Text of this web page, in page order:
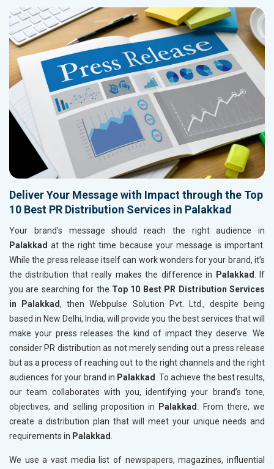
Deliver Your Message with Impact through the Top
10 Best PR Distribution Services in Palakkad
Your brand’s message should reach the right audience in
Palakkad at the right time because your message is important.
While the press release itself can work wonders for your brand, it’s
the distribution that really makes the difference in
Palakkad. If
you are searching for the Top 10 Best PR Distribution Services
in Palakkad, then Webpulse Solution Pvt. Ltd., despite being
based in New Delhi, India, will provide you the best services that will
make your press releases the kind of impact they deserve. We
consider PR distribution as not merely sending out a press release
but as a process of reaching out to the right channels and the right
audiences for your brand in Palakkad. To achieve the best results,
our team collaborates with you, identifying your brand’s tone,
objectives, and selling proposition in
Palakkad. From there, we
create a distribution plan that will meet your unique needs and
requirements in Palakkad.
We use a vast media list of newspapers, magazines, influential